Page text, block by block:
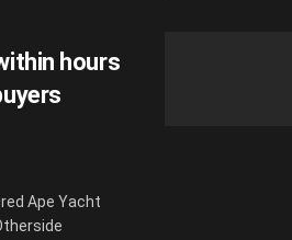
hours
Ape Yacht